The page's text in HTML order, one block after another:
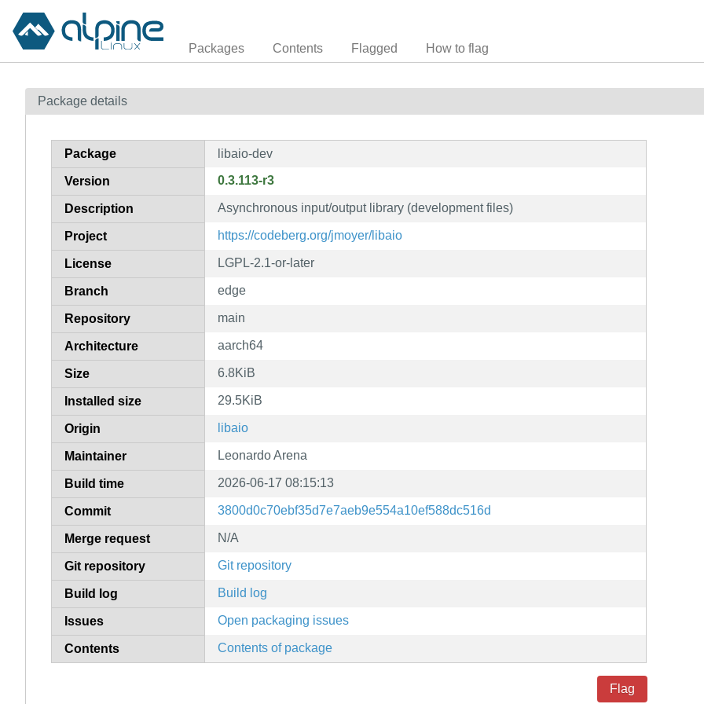
Packages Contents Flagged How to flag
Package details
Package libaio-dev
Version 0.3.113-r3
Description Asynchronous input/output library (development files)
Project https://codeberg.org/jmoyer/libaio
License LGPL-2.1-or-later
Branch edge
Repository main
Architecture aarch64
Size 6.8KiB
Installed size 29.5KiB
Origin libaio
Maintainer Leonardo Arena
Build time 2026-06-17 08:15:13
Commit 3800d0c70ebf35d7e7aeb9e554a10ef588dc516d
Merge request N/A
Git repository Git repository
Build log Build log
Issues Open packaging issues
Contents Contents of package
Flag